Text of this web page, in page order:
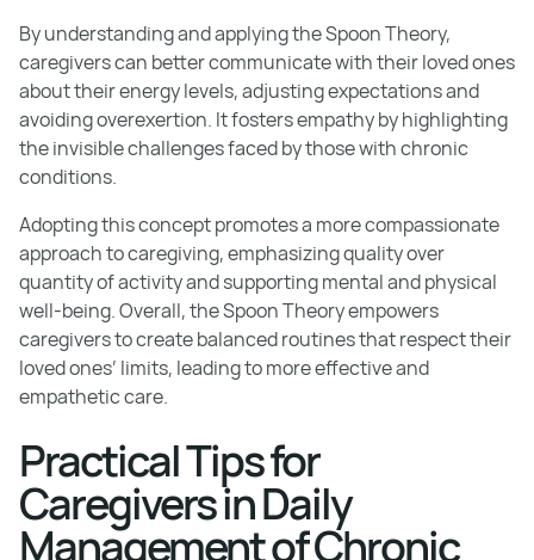
By understanding and applying the Spoon Theory,
caregivers can better communicate with their loved ones
about their energy levels, adjusting expectations and
avoiding overexertion. It fosters empathy by highlighting
the invisible challenges faced by those with chronic
conditions.
Adopting this concept promotes a more compassionate
approach to caregiving, emphasizing quality over
quantity of activity and supporting mental and physical
well-being. Overall, the Spoon Theory empowers
caregivers to create balanced routines that respect their
loved ones’ limits, leading to more effective and
empathetic care.
Practical Tips for
Caregivers in Daily
Management of Chronic